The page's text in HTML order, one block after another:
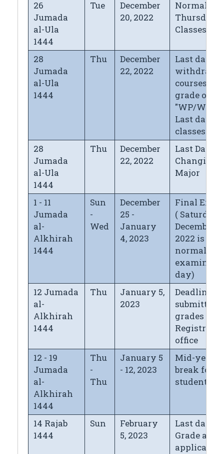
26
Jumada
al-Ula
1444
Tue
December
20, 2022
Normal
Thursday
Classes
28
Jumada
al-Ula
1444
Thu
December
22, 2022
Last day
courses
grade of
"WP/WF",
Last day of
classes
28
Jumada
al-Ula
1444
Thu
December
22, 2022
Last Day
Changing
Major
1 - 11
Jumada
al-
Alkhirah
1444
Sun
-
Wed
December
25 -
January
4, 2023
Final
( Saturday
December
2022 is
normal
day)
12 Jumada
al-
Alkhirah
1444
Thu
January 5,
2023
Deadline
submitting
grades to
Registrar's
office
12 - 19
Jumada
al-
Alkhirah
1444
Thu
-
Thu
January 5
- 12, 2023
Mid-year
break for
students
14 Rajab
1444
Sun
February
5, 2023
Last day
Grade
application